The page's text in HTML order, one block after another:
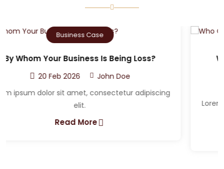
Criminal Case
Who Can The Victim A Sue After A Car
Lorem ipsum dolor sit amet, consectetur adipiscing